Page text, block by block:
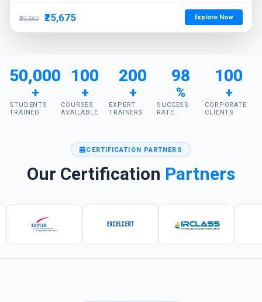
₹25,675
50,000
+
STUDENTS
TRAINED
100
+
COURSES
AVAILABLE
200
+
EXPERT
TRAINERS
98
%
SUCCESS
RATE
100
+
CORPORATE
CLIENTS
CERTIFICATION PARTNERS
Our Certification Partners